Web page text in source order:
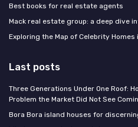
Best books for real estate agents
Mack real estate group: a deep dive
Exploring the Map of Celebrity Homes
Last posts
Three Generations Under One Roof:
Problem the Market Did Not See
Bora Bora island houses for